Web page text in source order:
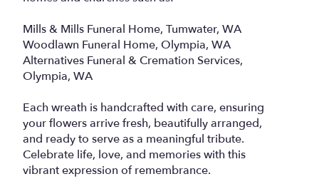
Mills & Mills Funeral Home, Tumwater, WA
Woodlawn Funeral Home, Olympia, WA
Alternatives Funeral & Cremation Services,
Olympia, WA
Each wreath is handcrafted with care, ensuring
your flowers arrive fresh, beautifully arranged,
and ready to serve as a meaningful tribute.
Celebrate life, love, and memories with this
vibrant expression of remembrance.